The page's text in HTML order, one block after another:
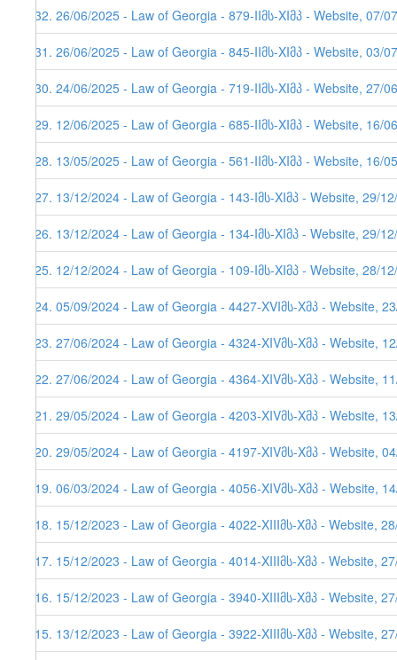
232. 26/06/2025 - Law of Georgia - 879-IIმს-XIმპ - Website, 07/
231. 26/06/2025 - Law of Georgia - 845-IIმს-XIმპ - Website, 03/
230. 24/06/2025 - Law of Georgia - 719-IIმს-XIმპ - Website, 27/
229. 12/06/2025 - Law of Georgia - 685-IIმს-XIმპ - Website, 16/
228. 13/05/2025 - Law of Georgia - 561-IIმს-XIმპ - Website, 16/
227. 13/12/2024 - Law of Georgia - 143-Iმს-XIმპ - Website, 29/
226. 13/12/2024 - Law of Georgia - 134-Iმს-XIმპ - Website, 29/
225. 12/12/2024 - Law of Georgia - 109-Iმს-XIმპ - Website, 28/
224. 05/09/2024 - Law of Georgia - 4427-XVIმს-Xმპ - Website,
223. 27/06/2024 - Law of Georgia - 4324-XIVმს-Xმპ - Website,
222. 27/06/2024 - Law of Georgia - 4364-XIVმს-Xმპ - Website,
221. 29/05/2024 - Law of Georgia - 4203-XIVმს-Xმპ - Website,
220. 29/05/2024 - Law of Georgia - 4197-XIVმს-Xმპ - Website,
219. 06/03/2024 - Law of Georgia - 4056-XIVმს-Xმპ - Website,
218. 15/12/2023 - Law of Georgia - 4022-XIIIმს-Xმპ - Website,
217. 15/12/2023 - Law of Georgia - 4014-XIIIმს-Xმპ - Website,
216. 15/12/2023 - Law of Georgia - 3940-XIIIმს-Xმპ - Website,
215. 13/12/2023 - Law of Georgia - 3922-XIIIმს-Xმპ - Website,